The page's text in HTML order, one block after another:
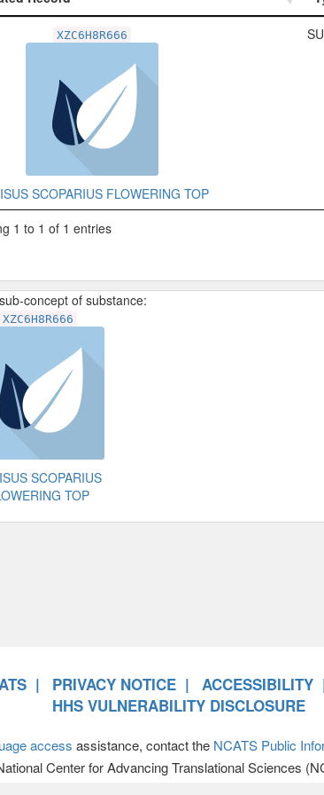
XZC6H8R666
SCOPARIUS FLOWERING TOP
1 to 1 of 1 entries
concept of substance:
XZC6H8R666
SCOPARIUS
TOP
PRIVACY NOTICE ACCESSIBILITY
HHS VULNERABILITY DISCLOSURE
access assistance, contact the NCATS Public
Center for Advancing Translational Sciences